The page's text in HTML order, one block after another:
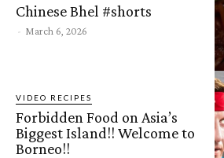
Chinese Bhel #shorts
- March 6, 2026
VIDEO RECIPES
Forbidden Food on Asia’s
Biggest Island!! Welcome to
Borneo!!